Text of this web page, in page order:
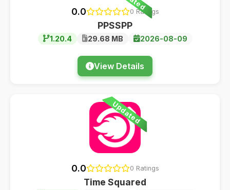
0.0 0 Ratings
PPSSPP
1.20.4 29.68 MB 2026-08-09
View Details
Updated
0.0 0 Ratings
Time Squared